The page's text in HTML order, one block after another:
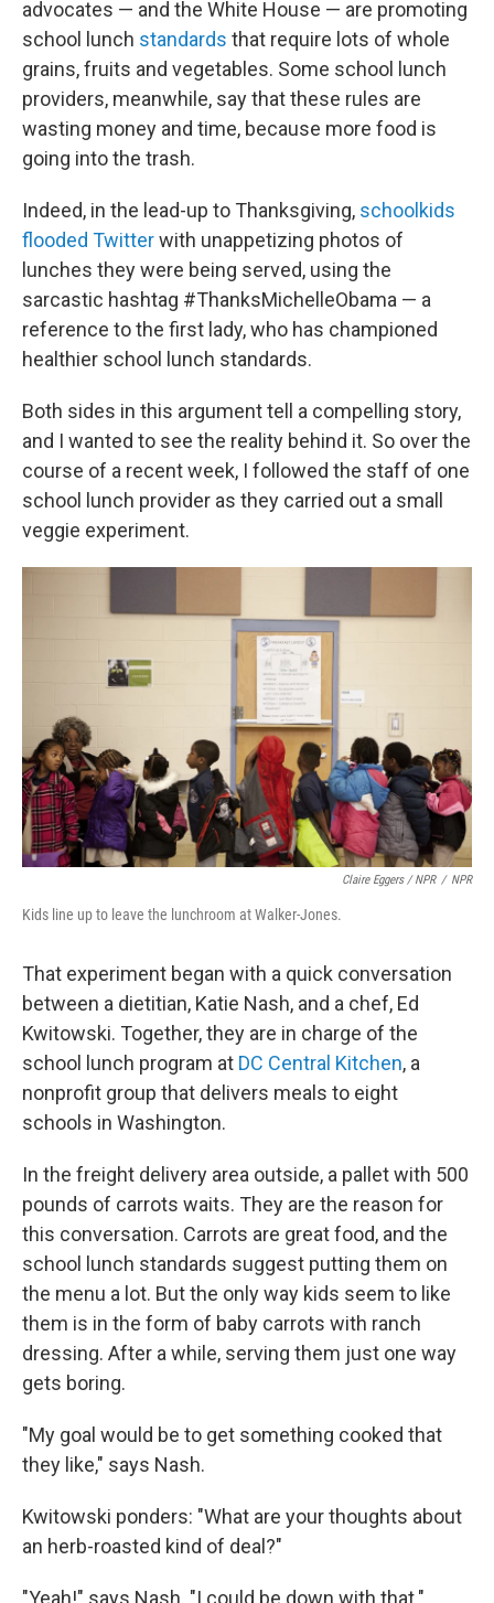
advocates — and the White House — are promoting
school lunch standards that require lots of whole
grains, fruits and vegetables. Some school lunch
providers, meanwhile, say that these rules are
wasting money and time, because more food is
going into the trash.
Indeed, in the lead-up to Thanksgiving, schoolkids
flooded Twitterwith unappetizing photos of
lunches they were being served, using the
sarcastic hashtag #ThanksMichelleObama — a
reference to the first lady, who has championed
healthier school lunch standards.
Both sides in this argument tell a compelling story,
and I wanted to see the reality behind it. So over the
course of a recent week, I followed the staff of one
school lunch provider as they carried out a small
veggie experiment.
Claire Eggers / NPR / NPR
Kids line up to leave the lunchroom at Walker-Jones.
That experiment began with a quick conversation
between a dietitian, Katie Nash, and a chef, Ed
Kwitowski. Together, they are in charge of the
school lunch program at DC Central Kitchen, a
nonprofit group that delivers meals to eight
schools in Washington.
In the freight delivery area outside, a pallet with 500
pounds of carrots waits. They are the reason for
this conversation. Carrots are great food, and the
school lunch standards suggest putting them on
the menu a lot. But the only way kids seem to like
them is in the form of baby carrots with ranch
dressing. After a while, serving them just one way
gets boring.
"My goal would be to get something cooked that
they like," says Nash.
Kwitowski ponders: "What are your thoughts about
an herb-roasted kind of deal?"
"Yeah!" says Nash. "I could be down with that."